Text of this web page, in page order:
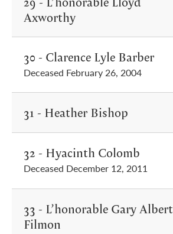
Axworthy
30 - Clarence Lyle Barber
Deceased February 26, 2004
31 - Heather Bishop
32 - Hyacinth Colomb
Deceased December 12, 2011
33 - L’honorable Gary Albert
Filmon